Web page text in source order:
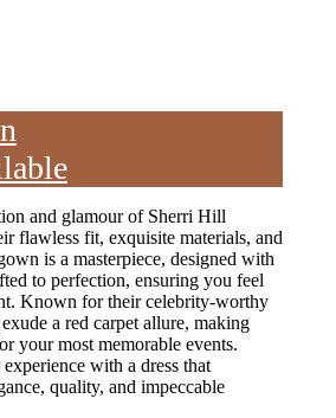
and glamour of Sherri Hill
flawless fit, exquisite materials, and
is a masterpiece, designed with
to perfection, ensuring you feel
Known for their celebrity-worthy
a red carpet allure, making
your most memorable events.
with a dress that
quality, and impeccable